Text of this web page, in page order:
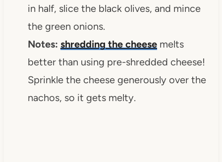
in half, slice the black olives, and mince
the green onions.
Notes: shredding the cheesemelts
better than using pre-shredded cheese!
Sprinkle the cheese generously over the
nachos, so it gets melty.